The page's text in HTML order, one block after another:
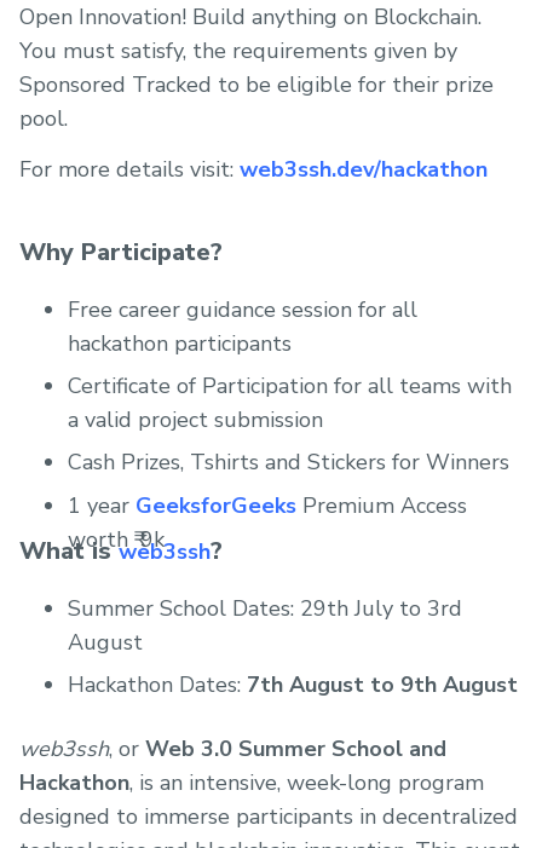
Open Innovation! Build anything on Blockchain.
You must satisfy, the requirements given by
Sponsored Tracked to be eligible for their prize
pool.
For more details visit: web3ssh.dev/hackathon
Why Participate?
Free career guidance session for all
hackathon participants
Certificate of Participation for all teams with
a valid project submission
Cash Prizes, Tshirts and Stickers for Winners
1 year GeeksforGeeks Premium Access
worth ₹ 9k
What isweb3ssh?
Summer School Dates: 29th July to 3rd
August
Hackathon Dates: 7th August to 9th August
web3ssh, or Web 3.0 Summer School and
Hackathon, is an intensive, week-long program
designed to immerse participants in decentralized